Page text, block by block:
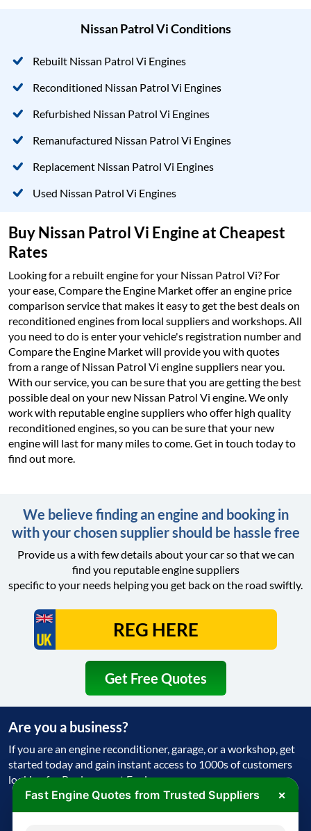
Nissan Patrol Vi Conditions
Rebuilt Nissan Patrol Vi Engines
Reconditioned Nissan Patrol Vi Engines
Refurbished Nissan Patrol Vi Engines
Remanufactured Nissan Patrol Vi Engines
Replacement Nissan Patrol Vi Engines
Used Nissan Patrol Vi Engines
Buy Nissan Patrol Vi Engine at Cheapest
Rates
Looking for a rebuilt engine for your Nissan Patrol Vi? For
your ease, Compare the Engine Market offer an engine price
comparison service that makes it easy to get the best deals on
reconditioned engines from local suppliers and workshops. All
you need to do is enter your vehicle's registration number and
Compare the Engine Market will provide you with quotes
from a range of Nissan Patrol Vi engine suppliers near you.
With our service, you can be sure that you are getting the best
possible deal on your new Nissan Patrol Vi engine. We only
work with reputable engine suppliers who offer high quality
reconditioned engines, so you can be sure that your new
engine will last for many miles to come. Get in touch today to
find out more.
Fast Engine Quotes from Trusted Suppliers ×
We believe finding an engine and booking in
with your chosen supplier should be hassle free
Provide us a with few details about your car so that we can
find you reputable engine suppliers
specific to your needs helping you get back on the road swiftly.
Get Free Quotes
Are you a business?
If you are an engine reconditioner, garage, or a workshop, get
started today and gain instant access to 1000s of customers
looking for Replacement Engine